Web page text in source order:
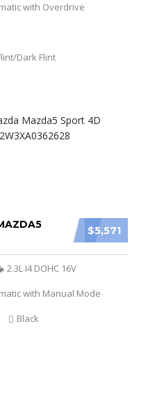
with Overdrive
Dark Flint
$5,571
2.3L I4 DOHC 16V
with Manual Mode
Black